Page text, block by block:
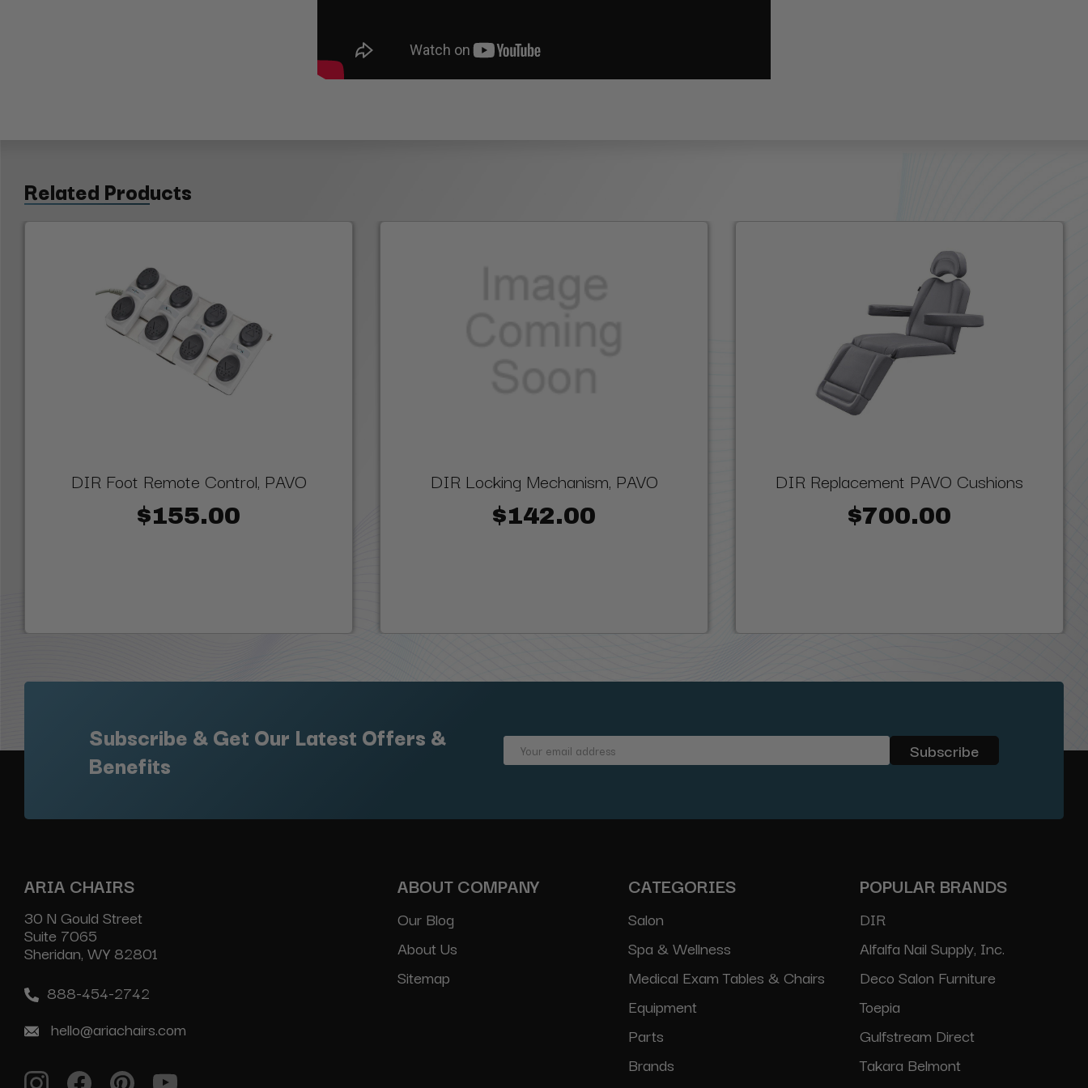
Related Products
DIR Foot Remote Control, PAVO
$155.00
DIR Locking Mechanism, PAVO
$142.00
DIR Replacement PAVO Cushions
$700.00
Subscribe & Get Our Latest Offers &
Benefits
Email
ARIA CHAIRS
30 N Gould Street
Suite 7065
Sheridan, WY 82801
888-454-2742
hello@ariachairs.com
ABOUT COMPANY
Our Blog
About Us
Sitemap
CATEGORIES
Salon
Spa & Wellness
Medical Exam Tables & Chairs
Equipment
Parts
Brands
POPULAR BRANDS
DIR
Alfalfa Nail Supply, Inc.
Deco Salon Furniture
Toepia
Gulfstream Direct
Takara Belmont